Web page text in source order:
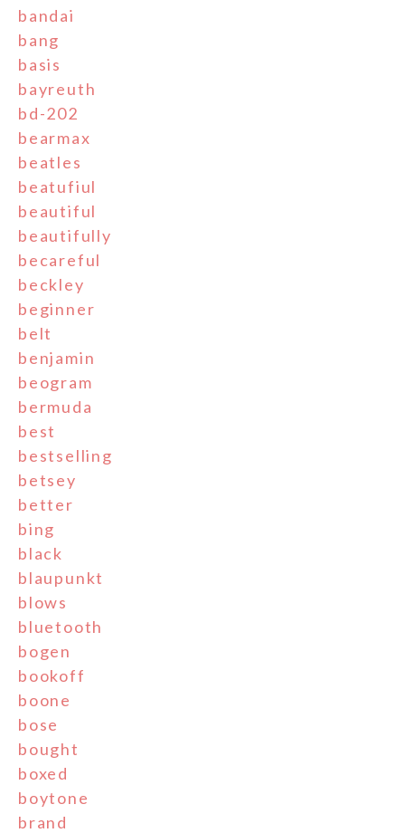
bandai
bang
basis
bayreuth
bd-202
bearmax
beatles
beatufiul
beautiful
beautifully
becareful
beckley
beginner
belt
benjamin
beogram
bermuda
best
bestselling
betsey
better
bing
black
blaupunkt
blows
bluetooth
bogen
bookoff
boone
bose
bought
boxed
boytone
brand